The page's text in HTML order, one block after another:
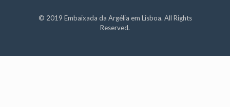
© 2019 Embaixada da Argélia em Lisboa. All Rights
Reserved.